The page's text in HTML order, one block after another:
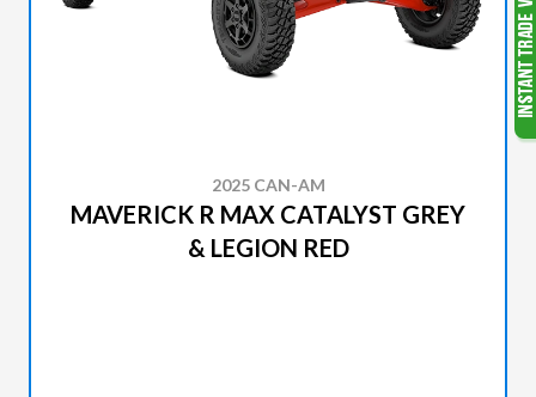
2025 CAN-AM
MAVERICK R MAX CATALYST GREY
& LEGION RED